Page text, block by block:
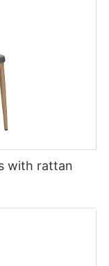
with rattan